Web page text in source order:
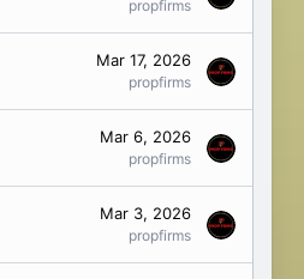
propfirms
Mar 17, 2026
propfirms
Mar 6, 2026
propfirms
Mar 3, 2026
propfirms